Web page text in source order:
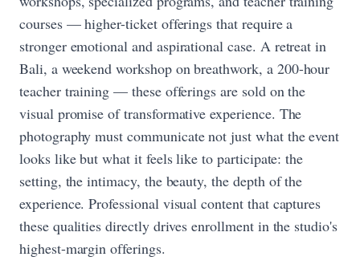
courses — higher-ticket offerings that require a
stronger emotional and aspirational case. A retreat in
Bali, a weekend workshop on breathwork, a 200-hour
teacher training — these offerings are sold on the
visual promise of transformative experience. The
photography must communicate not just what the event
looks like but what it feels like to participate: the
setting, the intimacy, the beauty, the depth of the
experience. Professional visual content that captures
these qualities directly drives enrollment in the studio's
highest-margin offerings.